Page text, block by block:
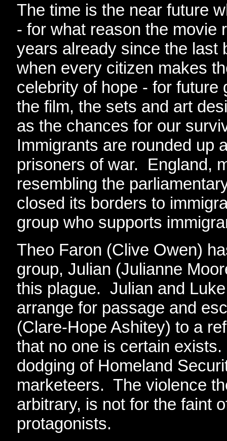
The time is the near future
- for what reason the movie
years already since the
when every citizen makes
celebrity of hope - for
the film, the sets and art
as the chances for our
Immigrants are rounded up
prisoners of war. England,
resembling the
closed its borders to
group who supports
Theo Faron (Clive Owen)
group, Julian (Julianne
this plague. Julian and
arrange for passage and
(Clare-Hope Ashitey) to a
that no one is certain
dodging of Homeland
marketeers. The violence
arbitrary, is not for the faint
protagonists.